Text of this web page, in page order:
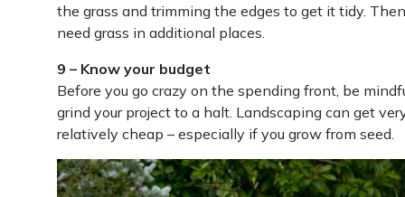
the grass and trimming the edges to get it tidy.
need grass in additional places.
9 – Know your budget
Before you go crazy on the spending front, be
grind your project to a halt. Landscaping can get
relatively cheap – especially if you grow from seed.